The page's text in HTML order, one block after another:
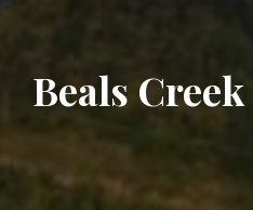
Beals